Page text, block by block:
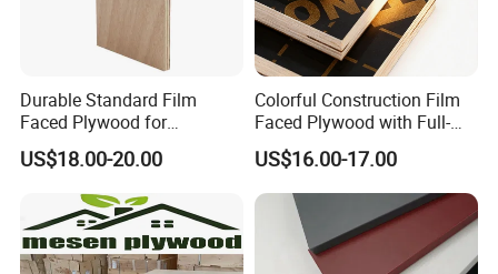
Durable Standard Film
Faced Plywood for
Commercial Use/ Plywood
Biz Standard Film Faced
Plywood
US$18.00-20.00
Colorful Construction Film
Faced Plywood with Full-
Core Board Haoxin
US$16.00-17.00